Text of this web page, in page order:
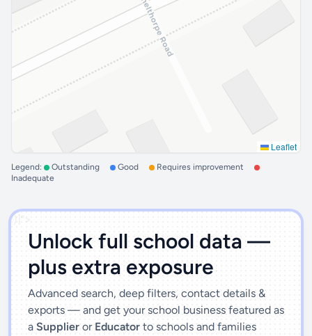
Leaflet
Legend: Outstanding Good
Requires improvement
Inadequate
')]">
Unlock full school data —
plus extra exposure
Advanced search, deep filters, contact details &
exports — and get your school business featured as
a Supplier or Educator to schools and families